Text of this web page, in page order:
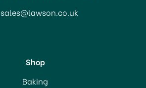
sales@lawson.co.uk
Shop
Baking